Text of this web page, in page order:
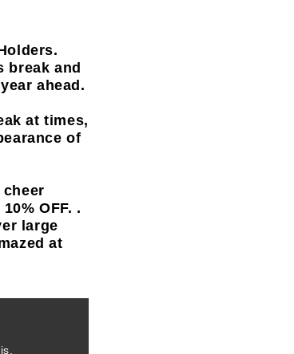
break and
ahead.
at times,
of
OFF. .
large
at